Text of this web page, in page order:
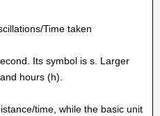
Time taken
Its symbol is s. Larger
hours (h).
time, while the basic unit